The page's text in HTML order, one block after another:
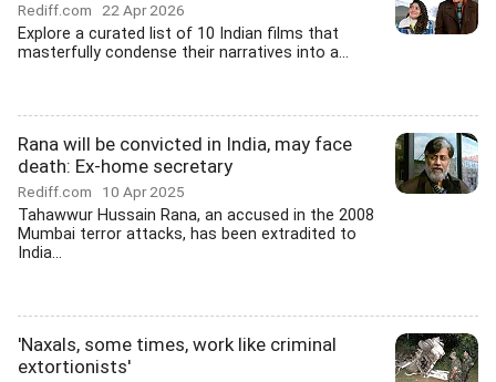
Rediff.com 22 Apr 2026
Explore a curated list of 10 Indian films that
masterfully condense their narratives into a...
Rana will be convicted in India, may face
death: Ex-home secretary
Rediff.com 10 Apr 2025
Tahawwur Hussain Rana, an accused in the 2008
Mumbai terror attacks, has been extradited to
India...
'Naxals, some times, work like criminal
extortionists'